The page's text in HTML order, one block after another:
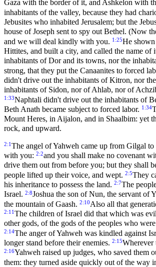
Gaza with the border of it, and Ashkelon with
inhabitants of the valley, because they had
Jebusites who inhabited Jerusalem; but the
house of Joseph sent to spy out Bethel. (Now
and we will deal kindly with you. 1:25He
Hittites, and built a city, and called the name
inhabitants of Dor and its towns, nor the
strong, that they put the Canaanites to forced
didn't drive out the inhabitants of Kitron, nor
inhabitants of Sidon, nor of Ahlab, nor of
1:33Naphtali didn't drive out the inhabitants of
Beth Anath became subject to forced labor. 1:34
Mount Heres, in Aijalon, and in Shaalbim: yet
rock, and upward.
2:1The angel of Yahweh came up from Gilgal
with you: 2:2and you shall make no covenant
drive them out from before you; but they shall
people lifted up their voice, and wept. 2:5They
his inheritance to possess the land. 2:7The
Israel. 2:8Joshua the son of Nun, the servant of
the mountain of Gaash. 2:10Also all that
2:11The children of Israel did that which was
other gods, of the gods of the peoples who
2:14The anger of Yahweh was kindled against
longer stand before their enemies. 2:15Wherever
2:16Yahweh raised up judges, who saved them
them: they turned aside quickly out of the way